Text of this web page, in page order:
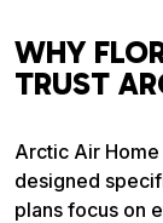
WHY
TRUST
Arctic Air
designed
plans focus on